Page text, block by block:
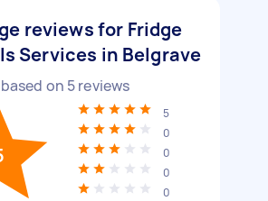
reviews for Fridge
Services in Belgrave
based on 5reviews
5
0
0
0
0